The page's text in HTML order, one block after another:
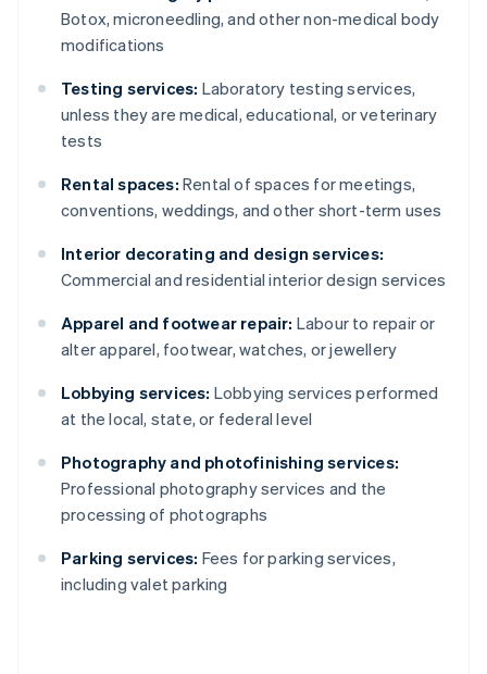
Botox, microneedling, and other non-medical body
modifications
Testing services: Laboratory testing services,
unless they are medical, educational, or veterinary
tests
Rental spaces: Rental of spaces for meetings,
conventions, weddings, and other short-term uses
Interior decorating and design services:
Commercial and residential interior design services
Apparel and footwear repair: Labour to repair or
alter apparel, footwear, watches, or jewellery
Lobbying services: Lobbying services performed
at the local, state, or federal level
Photography and photofinishing services:
Professional photography services and the
processing of photographs
Parking services: Fees for parking services,
including valet parking